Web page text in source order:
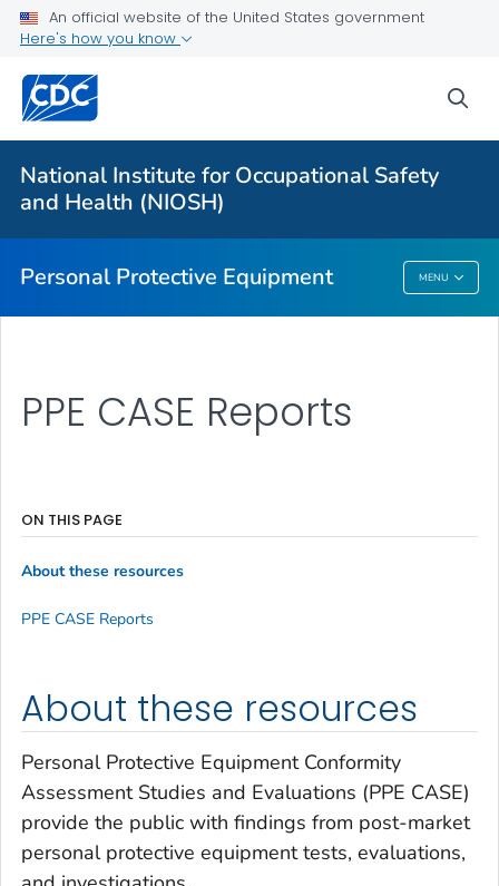
An official website of the United States government
Here's how you know
National Institute for Occupational Safety
and Health (NIOSH)
Personal Protective Equipment MENU
Respiratory Protection Resources
Counterfeit/Misrepresented Respirators
PPE CASE Reports
Personal Protective Equipment
PPE CASE Reports
About these resources
Personal Protective Equipment Conformity
Assessment Studies and Evaluations (PPE CASE)
provide the public with findings from post-market
personal protective equipment tests, evaluations,
ON THIS PAGE
About these resources
PPE CASE Reports